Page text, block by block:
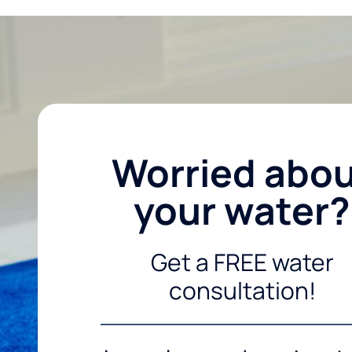
Worried
your water?
Get a FREE water
consultation!